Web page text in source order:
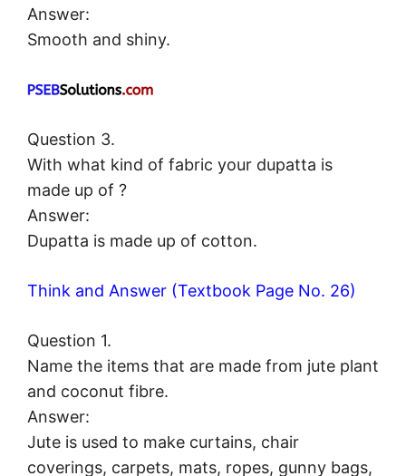
Answer:
Smooth and shiny.
Question 3.
With what kind of fabric your dupatta is
made up of ?
Answer:
Dupatta is made up of cotton.
Think and Answer (Textbook Page No. 26)
Question 1.
Name the items that are made from jute plant
and coconut fibre.
Answer:
Jute is used to make curtains, chair
coverings, carpets, mats, ropes, gunny bags,